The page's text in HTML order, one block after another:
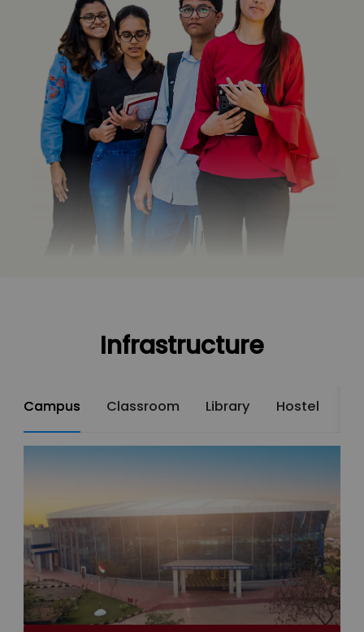
Infrastructure
Campus Classroom Library Hostel